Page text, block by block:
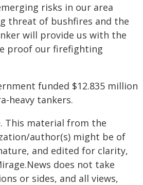
risks in our area
threat of bushfires and the
will provide us with the
proof our firefighting
funded $12.835 million
heavy tankers.
This material from the
author(s) might be of
and edited for clarity,
does not take
or sides, and all views,